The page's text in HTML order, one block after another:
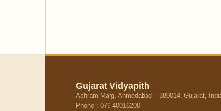
Gujarat Vidyapith
Ashram Marg, Ahmedabad – 380014, Gujarat,
Phone : 079-40016200